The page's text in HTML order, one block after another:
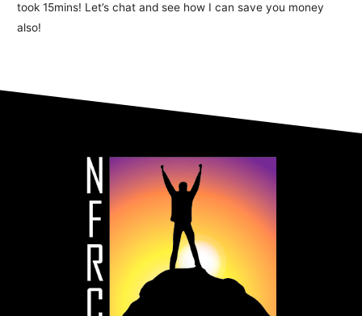
took 15mins! Let’s chat and see how I can save you money
also!